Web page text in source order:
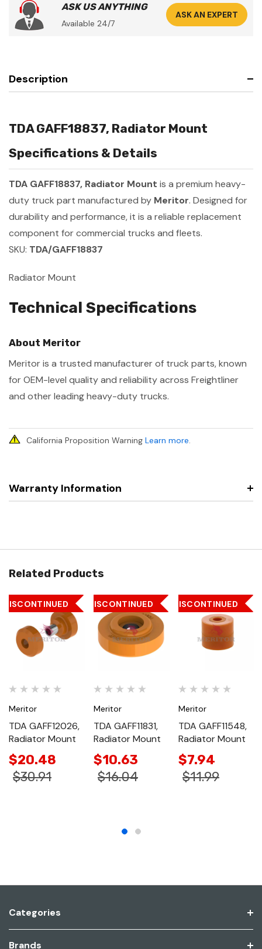
ASK US ANYTHING
Available 24/7
ASK AN EXPERT
Description
TDA GAFF18837, Radiator Mount
Specifications & Details
TDA GAFF18837, Radiator Mount is a premium heavy-
duty truck part manufactured by Meritor. Designed for
durability and performance, it is a reliable replacement
component for commercial trucks and fleets.
SKU: TDA/GAFF18837
Radiator Mount
Technical Specifications
About Meritor
Meritor is a trusted manufacturer of truck parts, known
for OEM-level quality and reliability across Freightliner
and other leading heavy-duty trucks.
California Proposition Warning Learn more.
Warranty Information
Related Products
DISCONTINUED
Meritor
TDA GAFF12026,
Radiator Mount
$20.48
$30.91
DISCONTINUED
Meritor
TDA GAFF11831,
Radiator Mount
$10.63
$16.04
DISCONTINUED
Meritor
TDA GAFF11548,
Radiator Mount
$7.94
$11.99
Categories
Brands